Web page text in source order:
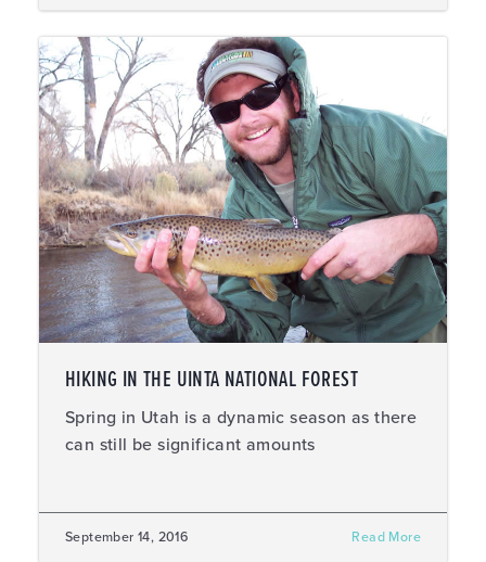
HIKING IN THE UINTA NATIONAL FOREST
Spring in Utah is a dynamic season as there
can still be significant amounts
September 14, 2016 Read More